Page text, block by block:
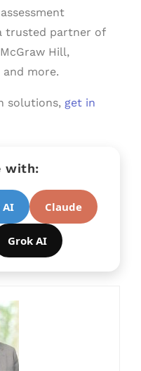
trusted partner of
Hill,
and more.
solutions, get in
with:
AI Claude
Grok AI